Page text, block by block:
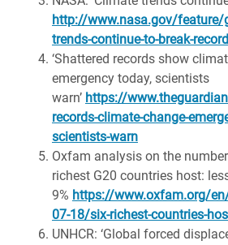
http://www.nasa.gov/
trends-continue-to-break-
‘Shattered records show
emergency today, scientists
warn’ https://
records-climate-change-
scientists-warn
Oxfam analysis on the
richest G20 countries host:
9% https://www.oxfam.org/
07-18/six-richest-countries-
UNHCR: ‘Global forced